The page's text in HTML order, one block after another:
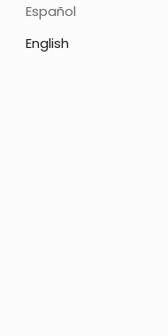
Español
English